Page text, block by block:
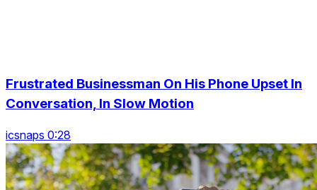
Frustrated Businessman On His Phone Upset In
Conversation, In Slow Motion
icsnaps 0:28